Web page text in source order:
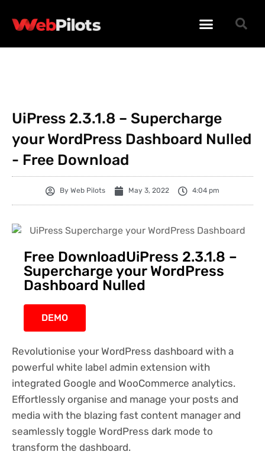
UiPress 2.3.1.8 – Supercharge
your WordPress Dashboard Nulled
- Free Download
By Web Pilots May 3, 2022 4:04 pm
Free DownloadUiPress 2.3.1.8 –
Supercharge your WordPress
Dashboard Nulled
DEMO
Revolutionise your WordPress dashboard with a
powerful white label admin extension with
integrated Google and WooCommerce analytics.
Effortlessly organise and manage your posts and
media with the blazing fast content manager and
seamlessly toggle WordPress dark mode to
transform the dashboard.